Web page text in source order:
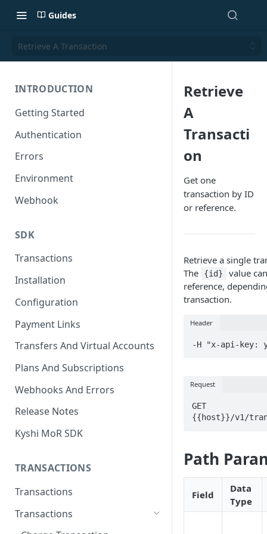
Guides
Retrieve A Transaction
INTRODUCTION
Getting Started
Authentication
Errors
Environment
Webhook
SDK
Transactions
Installation
Configuration
Payment Links
Transfers And Virtual Accounts
Plans And Subscriptions
Webhooks And Errors
Release Notes
Kyshi MoR SDK
TRANSACTIONS
Transactions
Transactions
Retrieve
A
Transacti
on
Get one
transaction by ID
or reference.
Retrieve a single
The
{id}
value
reference,
transaction.
Header
-H "x-api-key:
Request
GET
{{host}}/v1/
Path
Field
Data
Type